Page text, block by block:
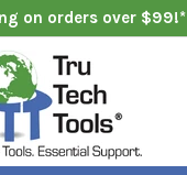
on orders over $99!*